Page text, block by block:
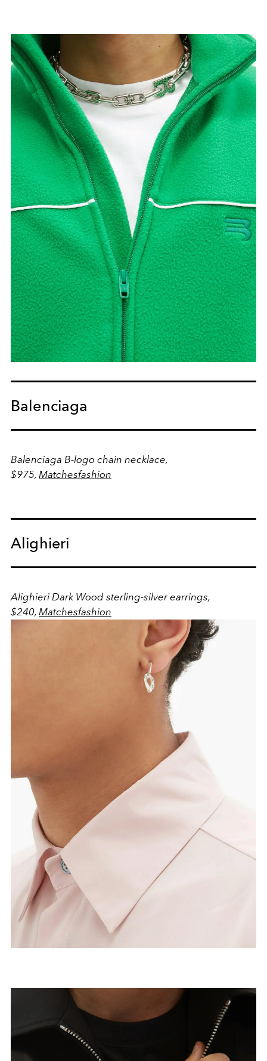
Balenciaga
Balenciaga B-logo chain necklace,
$975, Matchesfashion
Alighieri
Alighieri Dark Wood sterling-silver earrings,
$240, Matchesfashion